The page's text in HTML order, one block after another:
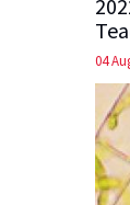
04